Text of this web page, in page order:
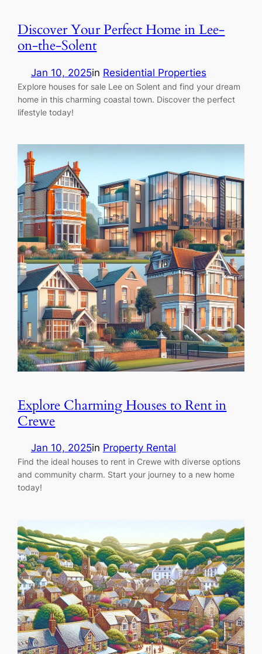
Discover Your Perfect Home in Lee-
on-the-Solent
Jan 10, 2025in Residential Properties
Explore houses for sale Lee on Solent and find your dream
home in this charming coastal town. Discover the perfect
lifestyle today!
Explore Charming Houses to Rent in
Crewe
Jan 10, 2025in Property Rental
Find the ideal houses to rent in Crewe with diverse options
and community charm. Start your journey to a new home
today!